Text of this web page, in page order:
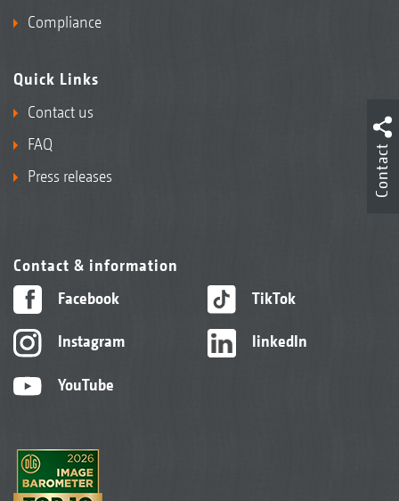
Compliance
Quick Links
Contact us
FAQ
Press releases
Contact & information
Facebook
Instagram
YouTube
TikTok
linkedIn
Contact